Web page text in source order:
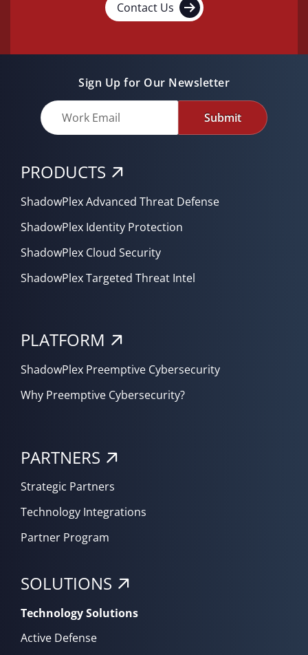
Contact Us
Sign Up for Our Newsletter
Submit
PRODUCTS
ShadowPlex Advanced Threat Defense
ShadowPlex Identity Protection
ShadowPlex Cloud Security
ShadowPlex Targeted Threat Intel
PLATFORM
ShadowPlex Preemptive Cybersecurity
Why Preemptive Cybersecurity?
PARTNERS
Strategic Partners
Technology Integrations
Partner Program
SOLUTIONS
Technology Solutions
Active Defense